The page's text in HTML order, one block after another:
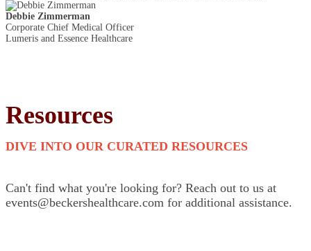
Debbie Zimmerman
Corporate Chief Medical Officer
Lumeris and Essence Healthcare
Resources
DIVE INTO OUR CURATED RESOURCES
Can't find what you're looking for? Reach out to us at
events@beckershealthcare.com for additional assistance.